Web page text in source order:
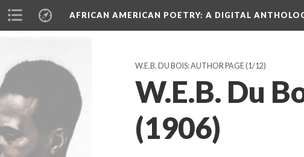
AFRICAN AMERICAN POETRY: A DIGITAL
W.E.B. DU BOIS: AUTHOR PAGE(1/12)
W.E.B. Du
(1906)